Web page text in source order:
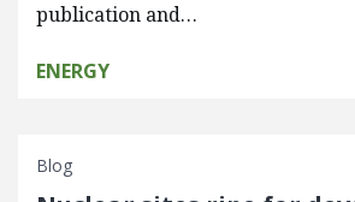
publication and…
ENERGY
Blog